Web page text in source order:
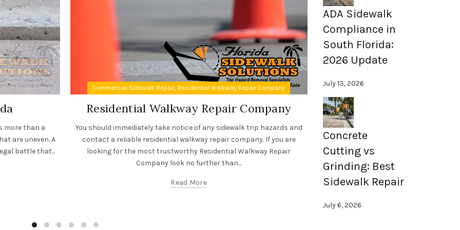
more than a
are uneven. A
battle that...
Commercial Sidewalk Repair, Residential Walkway Repair Company
Residential Walkway Repair Company
You should immediately take notice of any sidewalk trip hazards and
contact a reliable residential walkway repair company. If you are
looking for the most trustworthy Residential Walkway Repair
Company look no further than...
Read More
ADA Compliant Sidewalks
Sidewalk Asset
forefront of sidewalk asset management
expertise have saved countless cities,
associations, schools, and
ADA Sidewalk
Compliance in
South Florida:
2026 Update
July 13, 2026
Concrete
Cutting vs
Grinding: Best
Sidewalk Repair
July 6, 2026